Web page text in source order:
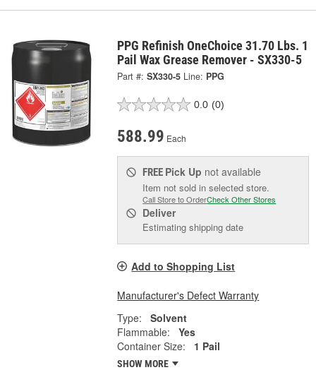
PPG Refinish OneChoice 31.70 Lbs. 1
Pail Wax Grease Remover - SX330-5
Part #: SX330-5 Line: PPG
0.0 (0)
588.99 Each
FREE Pick Up not available
Item not sold in selected store.
Call Store to OrderCheck Other Stores
Deliver
Estimating shipping date
Add to Shopping List
Manufacturer's Defect Warranty
Type:
Solvent
Flammable:
Yes
Container Size:
1 Pail
SHOW MORE